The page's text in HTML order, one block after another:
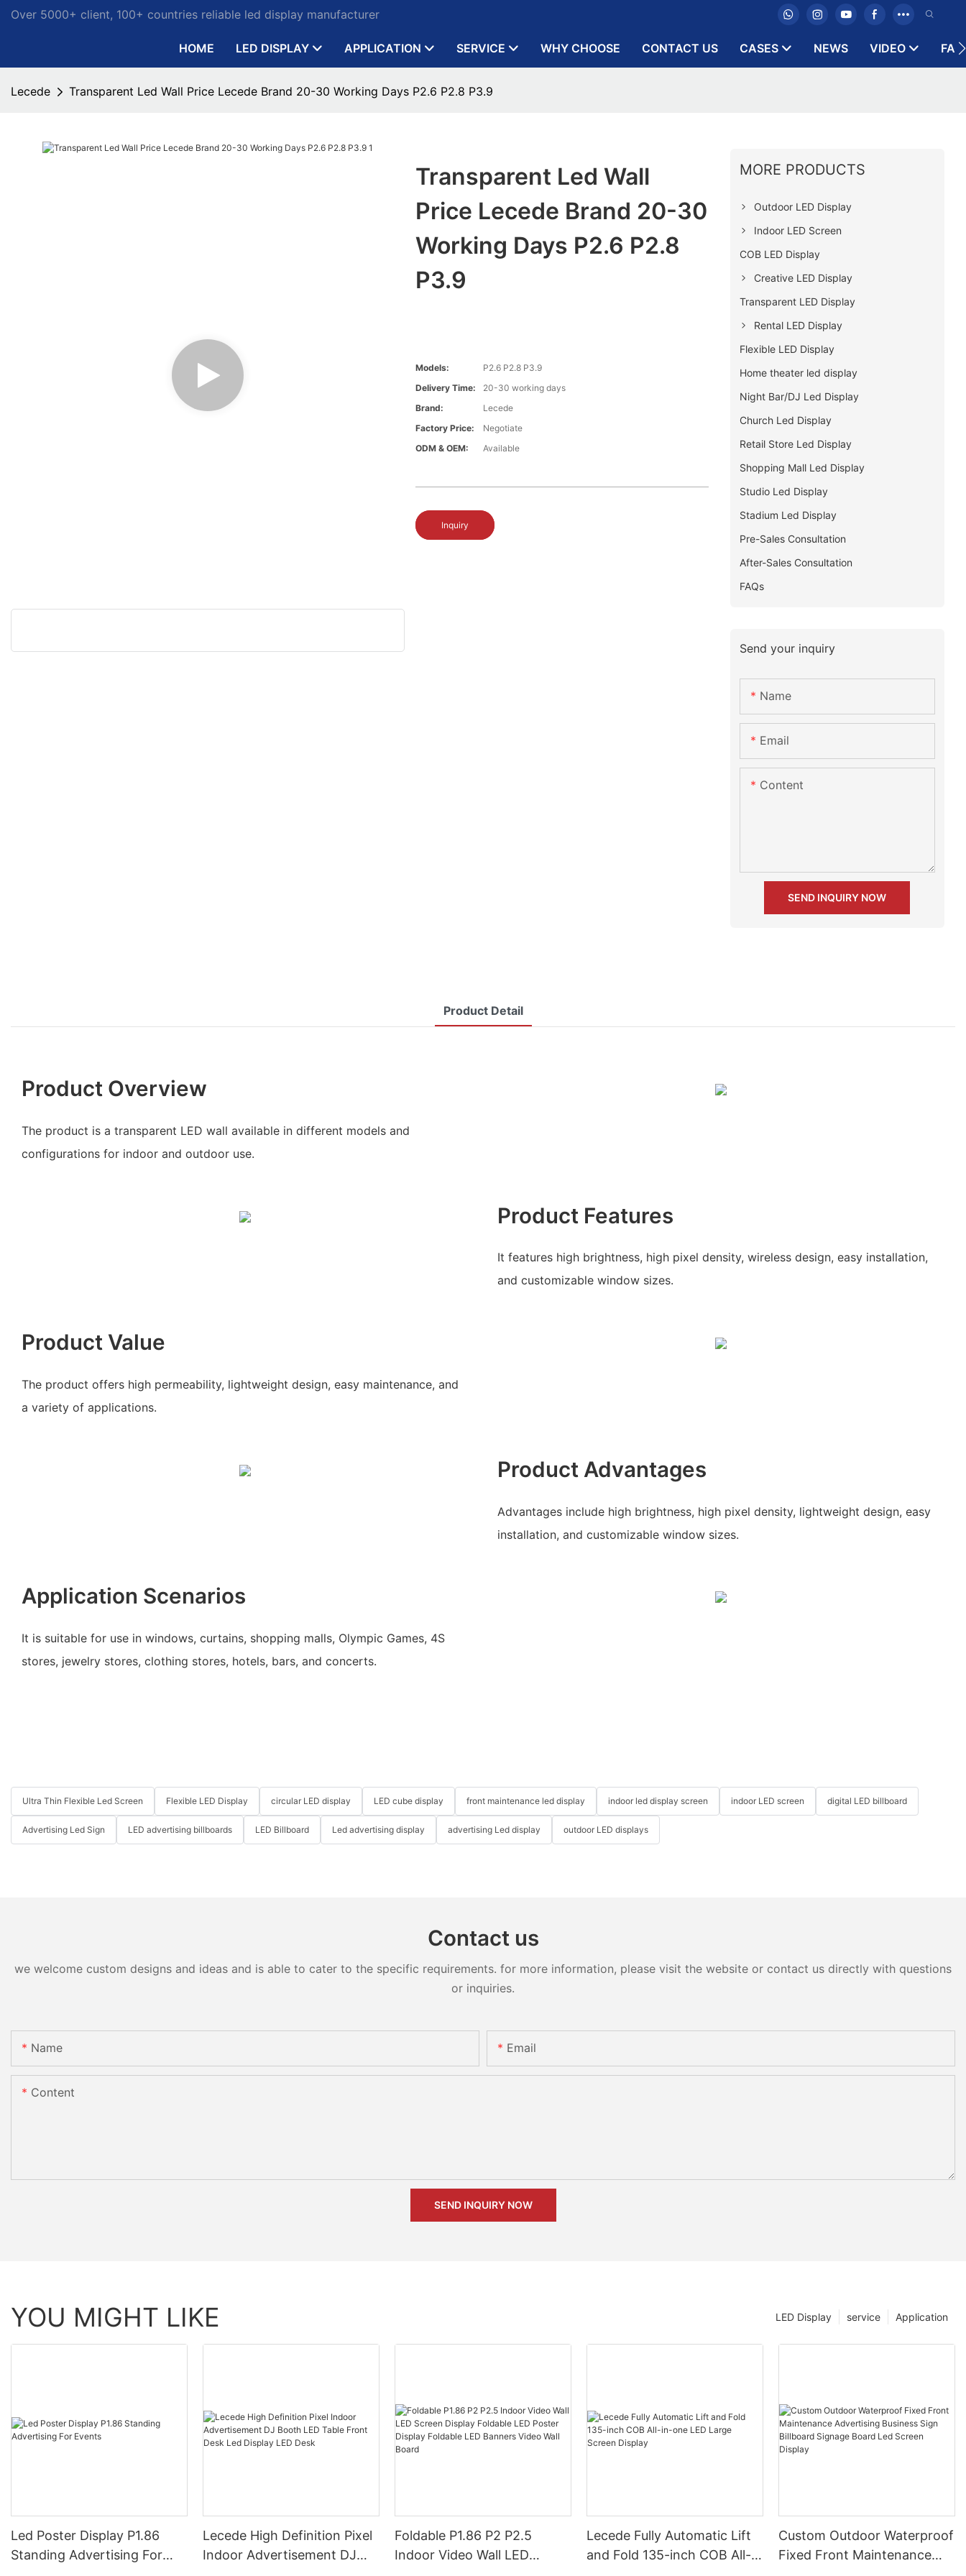
Over 5000+ client, 100+ countries reliable led display manufacturer
HOME LED DISPLAY APPLICATION SERVICE WHY CHOOSE CONTACT US CASES NEWS VIDEO FAQ
Lecede Transparent Led Wall Price Lecede Brand 20-30 Working Days P2.6 P2.8 P3.9
Transparent Led Wall
Price Lecede Brand 20-30
Working Days P2.6 P2.8
P3.9
Models:
P2.6 P2.8 P3.9
Delivery Time:
20-30 working days
Brand:
Lecede
Factory Price:
Negotiate
ODM & OEM:
Available
Inquiry
MORE PRODUCTS
Outdoor LED Display
Indoor LED Screen
COB LED Display
Creative LED Display
Transparent LED Display
Rental LED Display
Flexible LED Display
Home theater led display
Night Bar/DJ Led Display
Church Led Display
Retail Store Led Display
Shopping Mall Led Display
Studio Led Display
Stadium Led Display
Pre-Sales Consultation
After-Sales Consultation
FAQs
Send your inquiry
Name
Email
Content
SEND INQUIRY NOW
Product Detail
Product Overview
The product is a transparent LED wall available in different models and
configurations for indoor and outdoor use.
Product Features
It features high brightness, high pixel density, wireless design, easy installation,
and customizable window sizes.
Product Value
The product offers high permeability, lightweight design, easy maintenance, and
a variety of applications.
Product Advantages
Advantages include high brightness, high pixel density, lightweight design, easy
installation, and customizable window sizes.
Application Scenarios
It is suitable for use in windows, curtains, shopping malls, Olympic Games, 4S
stores, jewelry stores, clothing stores, hotels, bars, and concerts.
Ultra Thin Flexible Led Screen Flexible LED Display circular LED display LED cube display front maintenance led display indoor led display screen indoor LED screen digital LED billboard
Advertising Led Sign LED advertising billboards LED Billboard Led advertising display advertising Led display outdoor LED displays
Contact us
we welcome custom designs and ideas and is able to cater to the specific requirements. for more information, please visit the website or contact us directly with questions
or inquiries.
Name Email
Content
SEND INQUIRY NOW
YOU MIGHT LIKE Application
service
LED Display
Led Poster Display P1.86
Standing Advertising For
Lecede High Definition Pixel
Indoor Advertisement DJ
Foldable P1.86 P2 P2.5
Indoor Video Wall LED
Lecede Fully Automatic Lift
and Fold 135-inch COB All-
Custom Outdoor Waterproof
Fixed Front Maintenance